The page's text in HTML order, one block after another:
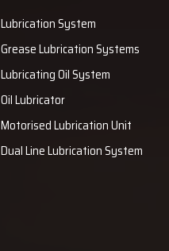
Lubrication System
Grease Lubrication Systems
Lubricating Oil System
Oil Lubricator
Motorised Lubrication Unit
Dual Line Lubrication System